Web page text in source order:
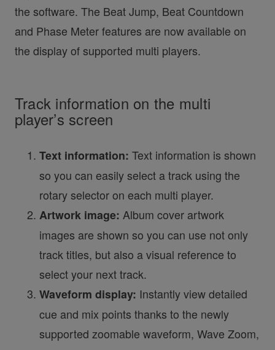
the software. The Beat Jump, Beat Countdown
and Phase Meter features are now available on
the display of supported multi players.
Track information on the multi
player’s screen
Text information: Text information is shown
so you can easily select a track using the
rotary selector on each multi player.
Artwork image: Album cover artwork
images are shown so you can use not only
track titles, but also a visual reference to
select your next track.
Waveform display: Instantly view detailed
cue and mix points thanks to the newly
supported zoomable waveform, Wave Zoom,